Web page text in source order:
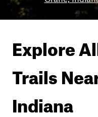
Explore
Trails
Indiana